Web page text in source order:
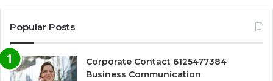
Popular Posts
Corporate Contact 6125477384
Business Communication